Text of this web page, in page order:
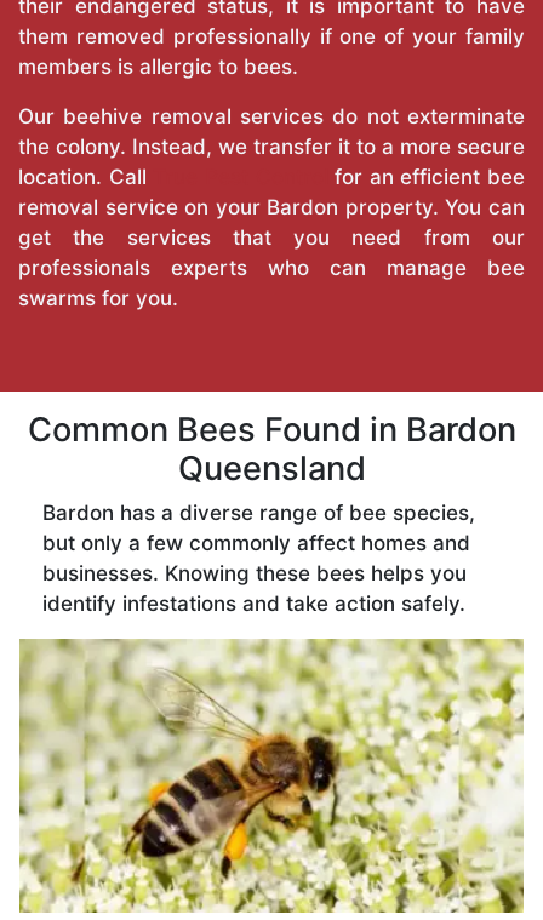
their endangered status, it is important to have
them removed professionally if one of your family
members is allergic to bees.
Our beehive removal services do not exterminate
the colony. Instead, we transfer it to a more secure
location. Call
for an efficient bee
removal service on your Bardon property. You can
get the services that you need from our
professionals experts who can manage bee
swarms for you.
Common Bees Found in Bardon
Queensland
Bardon has a diverse range of bee species,
but only a few commonly affect homes and
businesses. Knowing these bees helps you
identify infestations and take action safely.